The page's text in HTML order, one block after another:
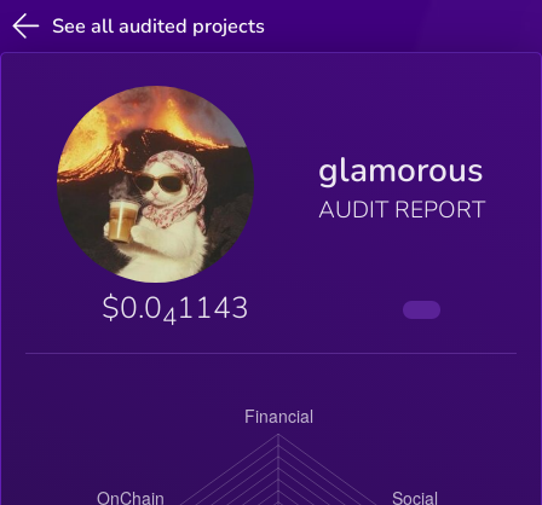
See all audited projects
glamorous
AUDIT REPORT
$0.041143